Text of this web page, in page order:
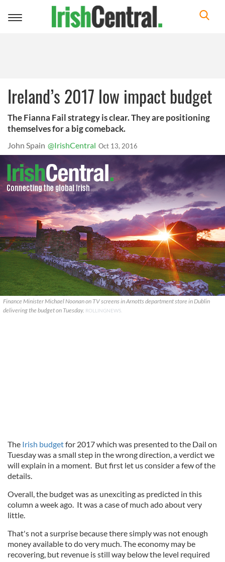
Toggle
Ireland’s 2017 low impact budget
The Fianna Fail strategy is clear. They are positioning
themselves for a big comeback.
John Spain @IrishCentral Oct 13, 2016
Finance Minister Michael Noonan on TV screens in Arnotts department store in Dublin
delivering the budget on Tuesday. ROLLINGNEWS.
The Irish budgetfor 2017 which was presented to the Dail on
Tuesday was a small step in the wrong direction, a verdict we
will explain in a moment. But first let us consider a few of the
details.
Overall, the budget was as unexciting as predicted in this
column a week ago. It was a case of much ado about very
little.
That's not a surprise because there simply was not enough
money available to do very much. The economy may be
recovering, but revenue is still way below the level required